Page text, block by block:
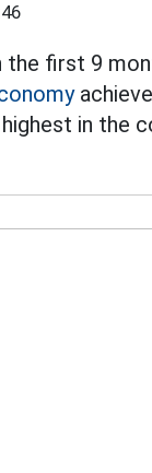
the first 9
in the